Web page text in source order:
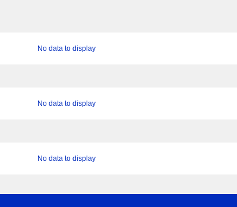
No data to display
No data to display
No data to display